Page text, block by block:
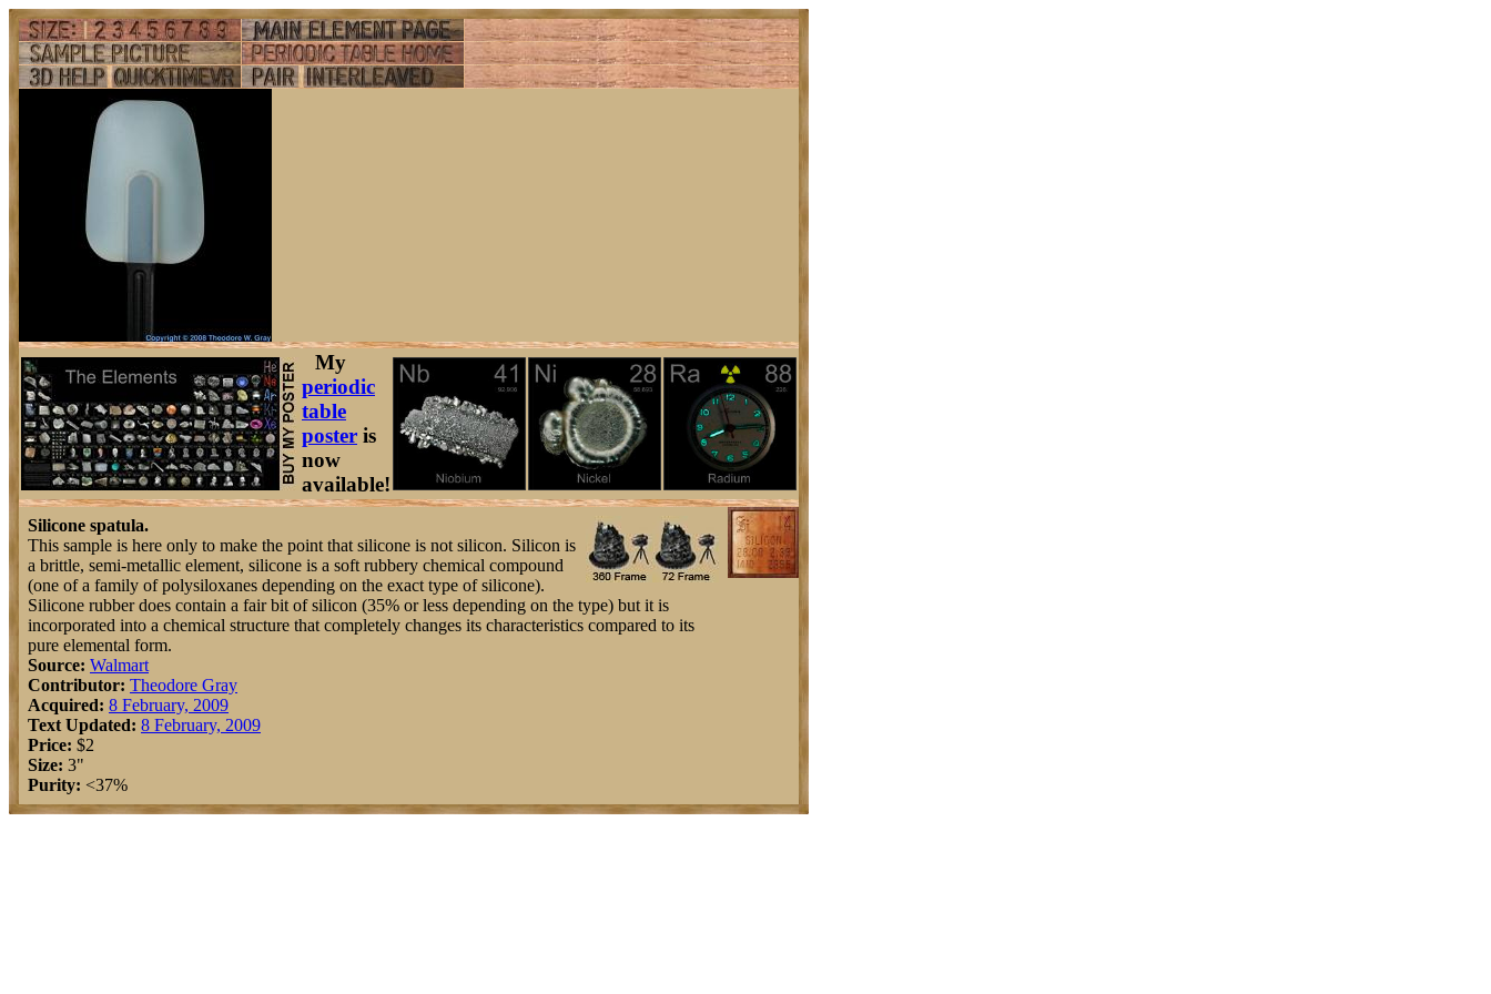
My
periodic
table
poster is
now
available!
Silicone spatula.
This sample is here only to make the point that silicone is not silicon. Silicon is
a brittle, semi-metallic element, silicone is a soft rubbery chemical compound
(one of a family of polysiloxanes depending on the exact type of silicone).
Silicone rubber does contain a fair bit of silicon (35% or less depending on the type) but it is
incorporated into a chemical structure that completely changes its characteristics compared to its
pure elemental form.
Source: Walmart
Contributor: Theodore Gray
Acquired: 8 February, 2009
Text Updated: 8 February, 2009
Price: $2
Size: 3"
Purity: <37%